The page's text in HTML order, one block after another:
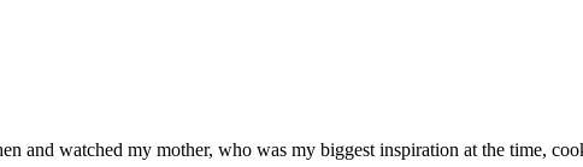
and watched my mother, who was my biggest inspiration at the time,